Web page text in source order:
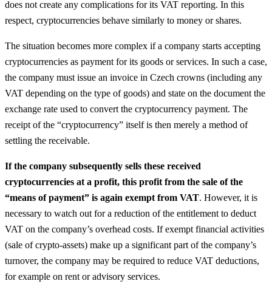
does not create any complications for its VAT reporting. In this
respect, cryptocurrencies behave similarly to money or shares.
The situation becomes more complex if a company starts accepting
cryptocurrencies as payment for its goods or services. In such a case,
the company must issue an invoice in Czech crowns (including any
VAT depending on the type of goods) and state on the document the
exchange rate used to convert the cryptocurrency payment. The
receipt of the “cryptocurrency” itself is then merely a method of
settling the receivable.
If the company subsequently sells these received
cryptocurrencies at a profit, this profit from the sale of the
“means of payment” is again exempt from VAT. However, it is
necessary to watch out for a reduction of the entitlement to deduct
VAT on the company’s overhead costs. If exempt financial activities
(sale of crypto-assets) make up a significant part of the company’s
turnover, the company may be required to reduce VAT deductions,
for example on rent or advisory services.